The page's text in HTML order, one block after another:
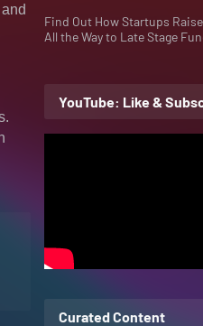
Find Out How Startups
All the Way to Late Stage
YouTube: Like &
Curated Content